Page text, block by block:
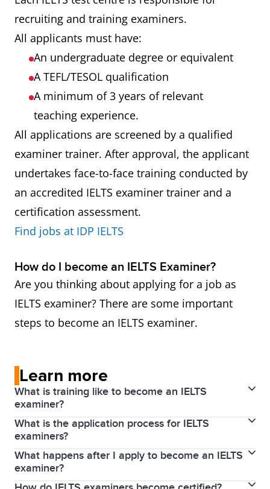
recruiting and training examiners.
All applicants must have:
An undergraduate degree or equivalent
A TEFL/TESOL qualification
A minimum of 3 years of relevant
teaching experience.
All applications are screened by a qualified
examiner trainer. After approval, the applicant
undertakes face-to-face training conducted by
an accredited IELTS examiner trainer and a
certification assessment.
Find jobs at IDP IELTS
How do I become an IELTS Examiner?
Are you thinking about applying for a job as
IELTS examiner? There are some important
steps to become an IELTS examiner.
Learn more
What is training like to become an IELTS
examiner?
Applicants who successfully complete induction
proceed to training in Writing and/or Speaking
assessment, which is carried out by an Examiner
Trainer. Full training lasts for four days (two days for
What is the application process for IELTS
examiners?
To become an examiner, an applicant must have the
qualifications and experience outlined above.
What happens after I apply to become an IELTS
examiner?